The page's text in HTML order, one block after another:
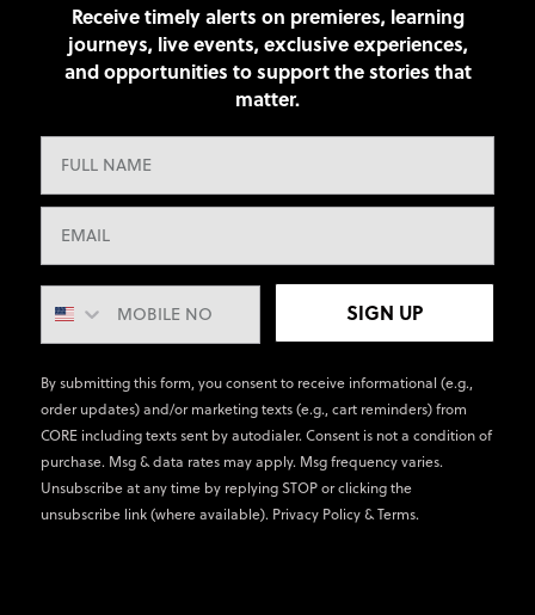
Receive timely alerts on premieres, learning
journeys, live events, exclusive experiences,
and opportunities to support the stories that
matter.
SIGN UP
By submitting this form, you consent to receive informational (e.g.,
order updates) and/or marketing texts (e.g., cart reminders) from
CORE including texts sent by autodialer. Consent is not a condition of
purchase. Msg & data rates may apply. Msg frequency varies.
Unsubscribe at any time by replying STOP or clicking the
unsubscribe link (where available). Privacy Policy&Terms.